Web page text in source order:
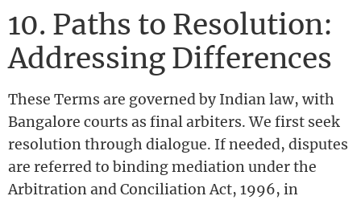
10. Paths to Resolution:
Addressing Differences
These Terms are governed by Indian law, with
Bangalore courts as final arbiters. We first seek
resolution through dialogue. If needed, disputes
are referred to binding mediation under the
Arbitration and Conciliation Act, 1996, in